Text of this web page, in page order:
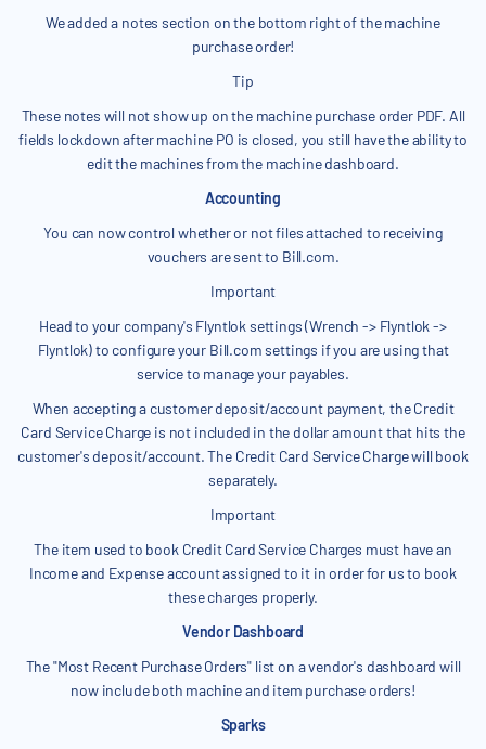
We added a notes section on the bottom right of the machine
purchase order!
Tip
These notes will not show up on the machine purchase order PDF. All
fields lockdown after machine PO is closed, you still have the ability to
edit the machines from the machine dashboard.
Accounting
You can now control whether or not files attached to receiving
vouchers are sent to Bill.com.
Important
Head to your company's Flyntlok settings (Wrench -> Flyntlok ->
Flyntlok) to configure your Bill.com settings if you are using that
service to manage your payables.
When accepting a customer deposit/account payment, the Credit
Card Service Charge is not included in the dollar amount that hits the
customer's deposit/account. The Credit Card Service Charge will book
separately.
Important
The item used to book Credit Card Service Charges must have an
Income and Expense account assigned to it in order for us to book
these charges properly.
Vendor Dashboard
The "Most Recent Purchase Orders" list on a vendor's dashboard will
now include both machine and item purchase orders!
Sparks